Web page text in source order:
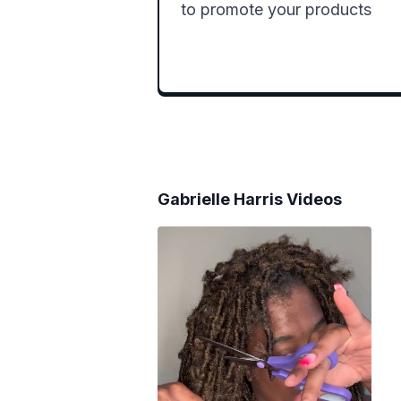
to promote your products
Gabrielle HarrisVideos